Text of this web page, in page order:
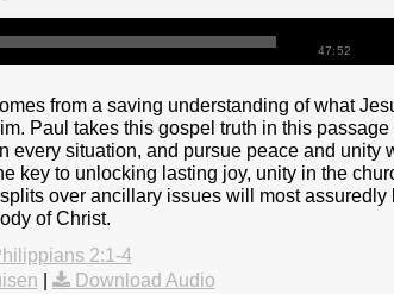
47:52
from a saving understanding of what
Paul takes this gospel truth in this passage
every situation, and pursue peace and unity
key to unlocking lasting joy, unity in the
over ancillary issues will most assuredly
of Christ.
2:1-4
Download Audio